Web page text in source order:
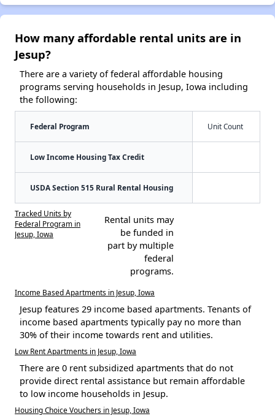
How many affordable rental units are in
Jesup?
There are a variety of federal affordable housing
programs serving households in Jesup, Iowa including
the following:
Federal Program Unit Count
Low Income Housing Tax Credit
USDA Section 515 Rural Rental Housing
Tracked Units by
Federal Program in
Jesup, Iowa
Rental units may
be funded in
part by multiple
federal
programs.
Income Based Apartments in Jesup, Iowa
Jesup features 29 income based apartments. Tenants of
income based apartments typically pay no more than
30% of their income towards rent and utilities.
Low Rent Apartments in Jesup, Iowa
There are 0 rent subsidized apartments that do not
provide direct rental assistance but remain affordable
to low income households in Jesup.
Housing Choice Vouchers in Jesup, Iowa